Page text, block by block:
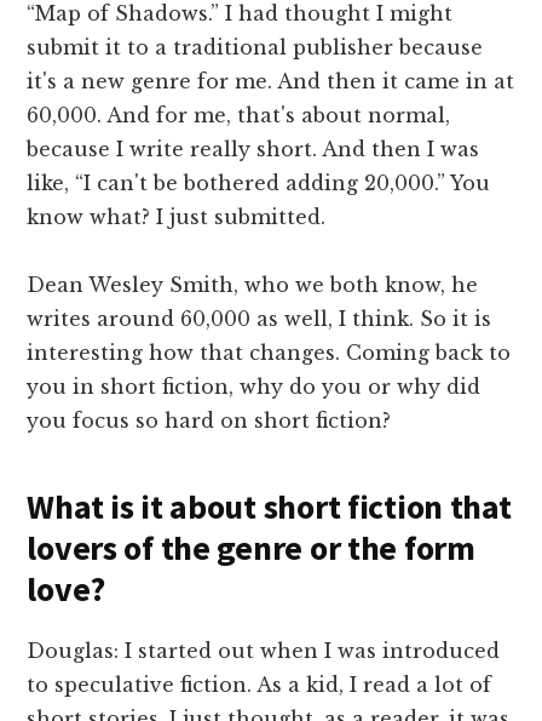
“Map of Shadows.” I had thought I might
submit it to a traditional publisher because
it's a new genre for me. And then it came in at
60,000. And for me, that's about normal,
because I write really short. And then I was
like, “I can't be bothered adding 20,000.” You
know what? I just submitted.
Dean Wesley Smith, who we both know, he
writes around 60,000 as well, I think. So it is
interesting how that changes. Coming back to
you in short fiction, why do you or why did
you focus so hard on short fiction?
What is it about short fiction that
lovers of the genre or the form
love?
Douglas: I started out when I was introduced
to speculative fiction. As a kid, I read a lot of